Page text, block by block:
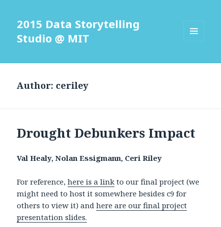
2015 Data Storytelling
Studio @ MIT
WIDGETS
Author: ceriley
Drought Debunkers Impact
Val Healy, Nolan Essigmann, Ceri Riley
For reference,here is a link to our final project (we
might need to host it somewhere besides c9 for
others to view it) andhere are our final project
presentation slides.